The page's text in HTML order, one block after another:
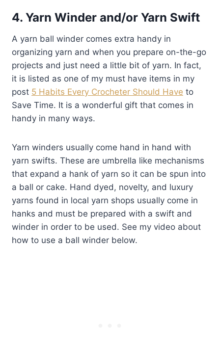
4. Yarn Winder and/or Yarn Swift
A yarn ball winder comes extra handy in
organizing yarn and when you prepare on-the-go
projects and just need a little bit of yarn. In fact,
it is listed as one of my must have items in my
post 5 Habits Every Crocheter Should Have to
Save Time. It is a wonderful gift that comes in
handy in many ways.
Yarn winders usually come hand in hand with
yarn swifts. These are umbrella like mechanisms
that expand a hank of yarn so it can be spun into
a ball or cake. Hand dyed, novelty, and luxury
yarns found in local yarn shops usually come in
hanks and must be prepared with a swift and
winder in order to be used. See my video about
how to use a ball winder below.